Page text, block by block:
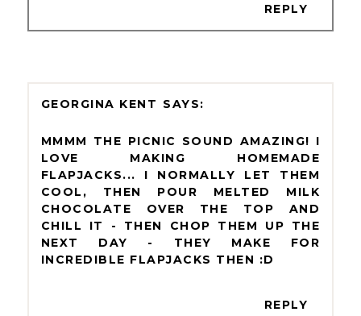
REPLY
GEORGINA KENT
MMMM THE PICNIC SOUND AMAZING! I
LOVE MAKING HOMEMADE
FLAPJACKS... I NORMALLY LET THEM
COOL, THEN POUR MELTED MILK
CHOCOLATE OVER THE TOP AND
CHILL IT - THEN CHOP THEM UP THE
NEXT DAY - THEY MAKE FOR
INCREDIBLE FLAPJACKS THEN :D
REPLY